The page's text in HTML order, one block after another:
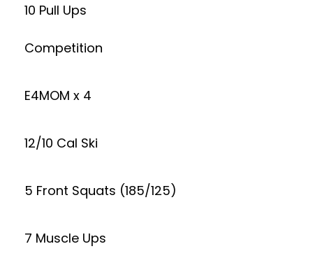
10 Pull Ups
Competition
E4MOM x 4
12/10 Cal Ski
5 Front Squats (185/125)
7 Muscle Ups